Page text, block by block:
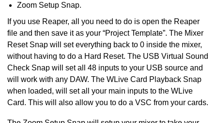
Zoom Setup Snap.
If you use Reaper, all you need to do is open the Reaper
file and then save it as your “Project Template”. The Mixer
Reset Snap will set everything back to 0 inside the mixer,
without having to do a Hard Reset. The USB Virtual Sound
Check Snap will set all 48 inputs to your USB source and
will work with any DAW. The WLive Card Playback Snap
when loaded, will set all your main inputs to the WLive
Card. This will also allow you to do a VSC from your cards.